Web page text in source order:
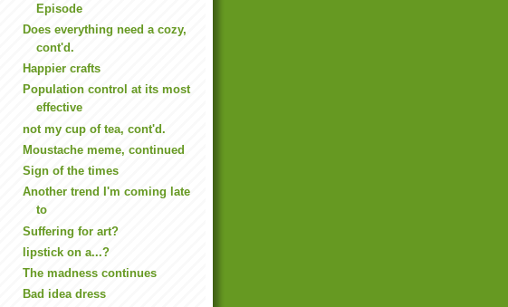
Episode
Does everything need a cozy,
cont'd.
Happier crafts
Population control at its most
effective
not my cup of tea, cont'd.
Moustache meme, continued
Sign of the times
Another trend I'm coming late
to
Suffering for art?
lipstick on a...?
The madness continues
Bad idea dress